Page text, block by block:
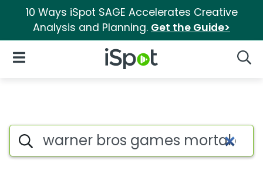
10 Ways iSpot SAGE Accelerates Creative
Analysis and Planning. Get the Guide>
iSpot Logo
Open Navigation
Warner bros games mortal
Search iSpot